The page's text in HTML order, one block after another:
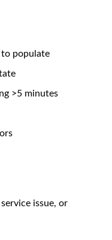
populate
>5 minutes
issue, or